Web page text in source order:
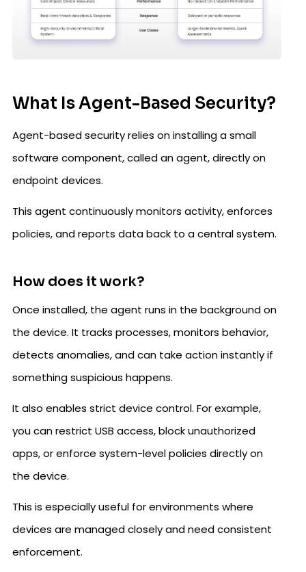
What Is Agent-Based Security?
Agent-based security relies on installing a small
software component, called an agent, directly on
endpoint devices.
This agent continuously monitors activity, enforces
policies, and reports data back to a central system.
How does it work?
Once installed, the agent runs in the background on
the device. It tracks processes, monitors behavior,
detects anomalies, and can take action instantly if
something suspicious happens.
It also enables strict device control. For example,
you can restrict USB access, block unauthorized
apps, or enforce system-level policies directly on
the device.
This is especially useful for environments where
devices are managed closely and need consistent
enforcement.